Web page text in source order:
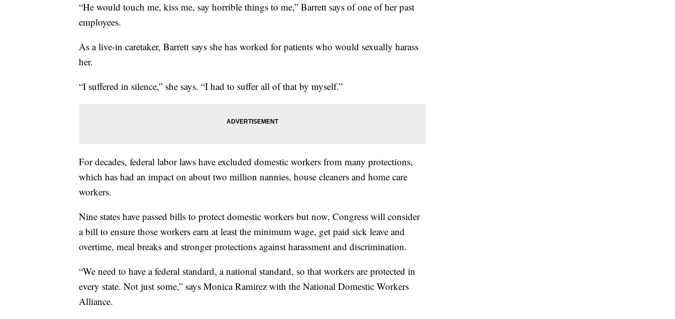
“He would touch me, kiss me, say horrible things to me,” Barrett says of one of her past
employees.
As a live-in caretaker, Barrett says she has worked for patients who would sexually harass
her.
“I suffered in silence,” she says. “I had to suffer all of that by myself.”
For decades, federal labor laws have excluded domestic workers from many protections,
which has had an impact on about two million nannies, house cleaners and home care
workers.
Nine states have passed bills to protect domestic workers but now, Congress will consider
a bill to ensure those workers earn at least the minimum wage, get paid sick leave and
overtime, meal breaks and stronger protections against harassment and discrimination.
“We need to have a federal standard, a national standard, so that workers are protected in
every state. Not just some,” says Monica Ramirez with the National Domestic Workers
Alliance.